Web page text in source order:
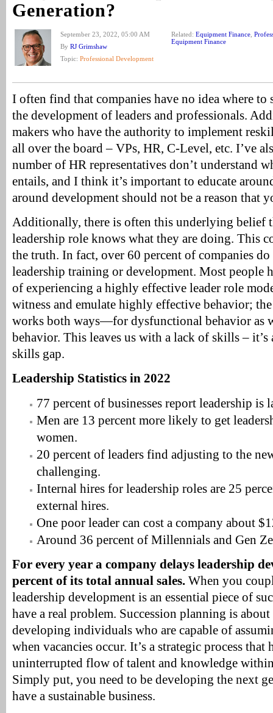
Generation?
September 23, 2022, 05:00 AM
By RJ Grimshaw
Topic: Professional Development
Related: Equipment Finance
Equipment Finance
I often find that companies have no idea where to
the development of leaders and professionals.
makers who have the authority to implement
all over the board – VPs, HR, C-Level, etc. I’ve
number of HR representatives don’t understand
entails, and I think it’s important to educate
around development should not be a reason that
Additionally, there is often this underlying belief
leadership role knows what they are doing. This
the truth. In fact, over 60 percent of companies
leadership training or development. Most people
of experiencing a highly effective leader role
witness and emulate highly effective behavior;
works both ways—for dysfunctional behavior as
behavior. This leaves us with a lack of skills – it’s
skills gap.
Leadership Statistics in 2022
77 percent of businesses report leadership is
Men are 13 percent more likely to get
women.
20 percent of leaders find adjusting to the
challenging.
Internal hires for leadership roles are 25
external hires.
One poor leader can cost a company about
Around 36 percent of Millennials and Gen
For every year a company delays leadership
percent of its total annual sales. When you
leadership development is an essential piece of
have a real problem. Succession planning is
developing individuals who are capable of
when vacancies occur. It’s a strategic process that
uninterrupted flow of talent and knowledge
Simply put, you need to be developing the next
have a sustainable business.